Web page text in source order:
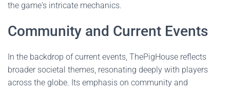
the game's intricate mechanics.
Community and Current Events
In the backdrop of current events, ThePigHouse reflects
broader societal themes, resonating deeply with players
across the globe. Its emphasis on community and